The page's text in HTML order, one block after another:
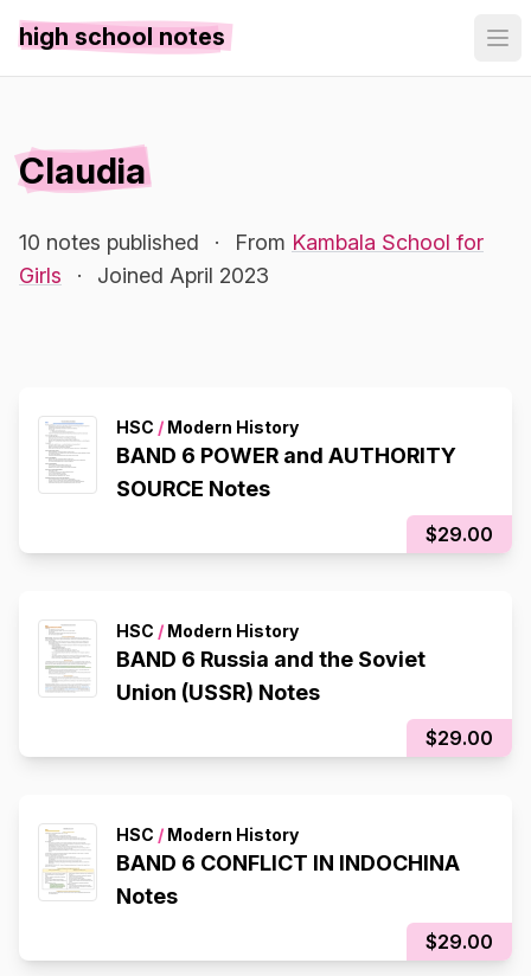
high school notes
Claudia
10 notes published · From Kambala School for
Girls
· Joined April 2023
HSC / Modern History
BAND 6 POWER and AUTHORITY
SOURCE Notes
$29.00
HSC / Modern History
BAND 6 Russia and the Soviet
Union (USSR) Notes
$29.00
HSC / Modern History
BAND 6 CONFLICT IN INDOCHINA
Notes
$29.00